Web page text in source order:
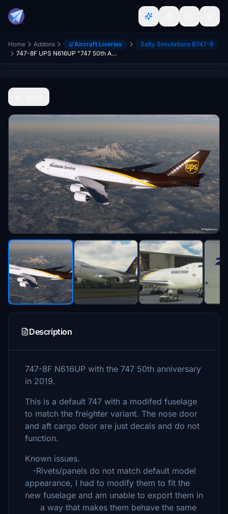
Home Addons Aircraft Liveries
Salty Simulations B747-8
747-8F UPS N616UP "747 50th Anniversary" [Salty]
Description
747-8F N616UP with the 747 50th anniversary
in 2019.
This is a default 747 with a modifed fuselage
to match the freighter variant. The nose door
and aft cargo door are just decals and do not
function.
Known issues.
-Rivets/panels do not match default model
appearance, I had to modify them to fit the
new fuselage and am unable to export them in
a way that makes them behave the same